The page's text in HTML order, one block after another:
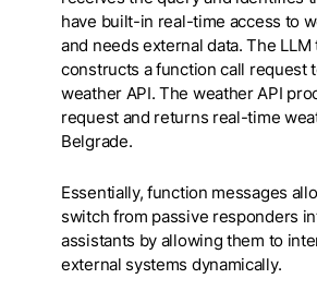
have built-in real-time access to
and needs external data. The LLM
constructs a function call request
weather API. The weather API
request and returns real-time
Belgrade.
Essentially, function messages
switch from passive responders
assistants by allowing them to
external systems dynamically.